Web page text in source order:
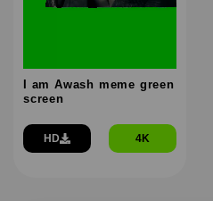
I am Awash meme green
screen
HD 4K